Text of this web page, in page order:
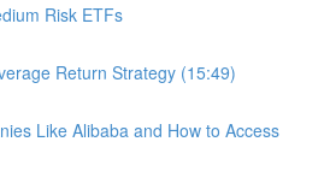
Risk ETFs
Return Strategy (15:49)
Like Alibaba and How to Access